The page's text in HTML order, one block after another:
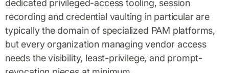
dedicated privileged-access tooling, session
recording and credential vaulting in particular are
typically the domain of specialized PAM platforms,
but every organization managing vendor access
needs the visibility, least-privilege, and prompt-